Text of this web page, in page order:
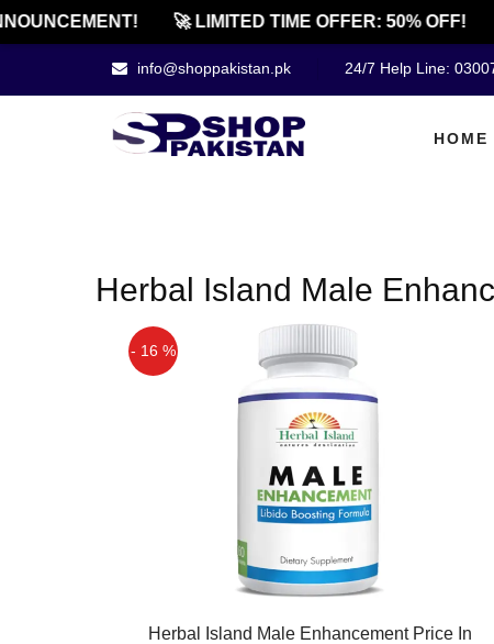
🚀 LIMITED TIME OFFER: 50% OFF!
info@shoppakistan.pk 24/7 Help Line:
HOME
Herbal Island Male
- 16 %
Herbal Island Male Enhancement Price In